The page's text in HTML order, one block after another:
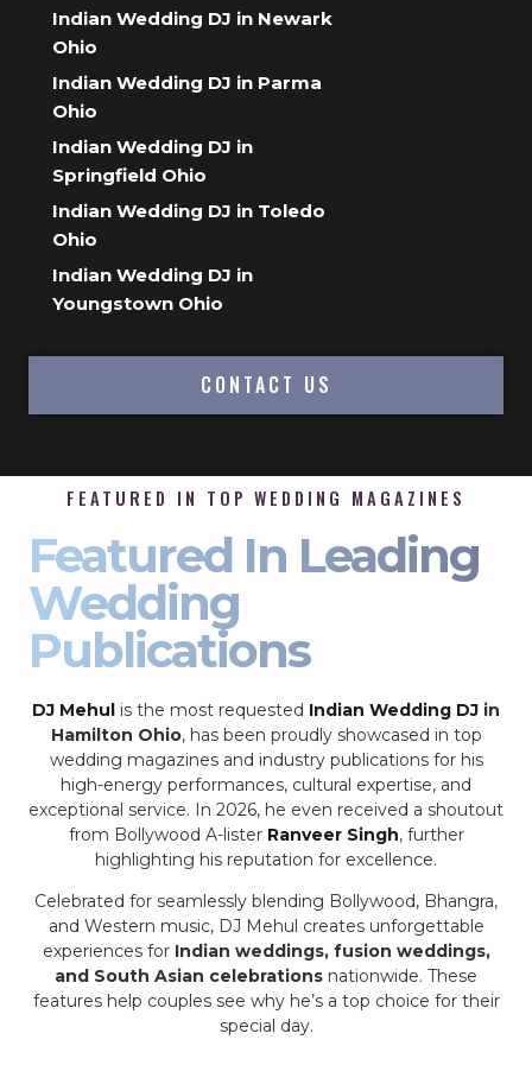
Indian Wedding DJ in Newark
Ohio
Indian Wedding DJ in Parma
Ohio
Indian Wedding DJ in
Springfield Ohio
Indian Wedding DJ in Toledo
Ohio
Indian Wedding DJ in
Youngstown Ohio
CONTACT US
FEATURED IN TOP WEDDING MAGAZINES
Featured In Leading
Wedding
Publications
DJ Mehul is the most requested Indian Wedding DJ in
Hamilton Ohio, has been proudly showcased in top
wedding magazines and industry publications for his
high-energy performances, cultural expertise, and
exceptional service. In 2026, he even received a shoutout
from Bollywood A-lister Ranveer Singh, further
highlighting his reputation for excellence.
Celebrated for seamlessly blending Bollywood, Bhangra,
and Western music, DJ Mehul creates unforgettable
experiences for Indian weddings, fusion weddings,
and South Asian celebrations nationwide. These
features help couples see why he’s a top choice for their
special day.